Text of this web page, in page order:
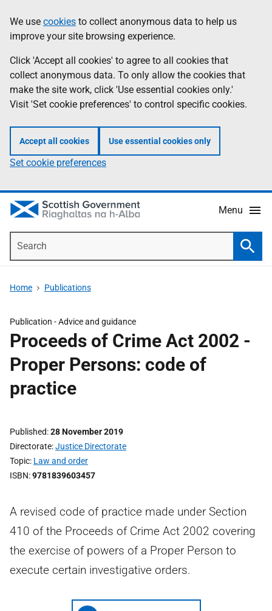
to
main
content
help
Information
We use cookies to collect anonymous data to help us
improve your site browsing experience.
Click 'Accept all cookies' to agree to all cookies that
collect anonymous data. To only allow the cookies that
make the site work, click 'Use essential cookies only.'
Visit 'Set cookie preferences' to control specific cookies.
Accept all cookies Use essential cookies only
Set cookie preferences
Menu
Home Publications
Publication -Advice and guidance
Proceeds of Crime Act 2002 -
Proper Persons: code of
practice
Published 28 November 2019
Directorate Justice Directorate
Topic Law and order
ISBN 9781839603457
A revised code of practice made under Section
410 of the Proceeds of Crime Act 2002 covering
the exercise of powers of a Proper Person to
execute certain investigative orders.